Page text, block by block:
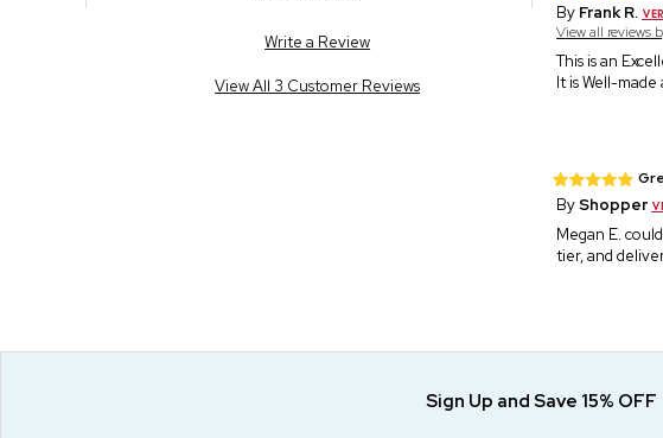
Write a Review
View All 3 Customer Reviews
By Frank R.
View all reviews
This is an
It is Well-
ByShopper
Megan E.
tier, and
Sign Up and Save 15% OFF